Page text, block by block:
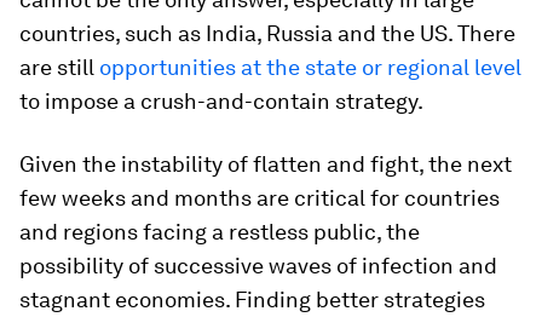
countries, such as India, Russia and the US. There
are still opportunities at the state or regional level
to impose a crush-and-contain strategy.
Given the instability of flatten and fight, the next
few weeks and months are critical for countries
and regions facing a restless public, the
possibility of successive waves of infection and
stagnant economies. Finding better strategies